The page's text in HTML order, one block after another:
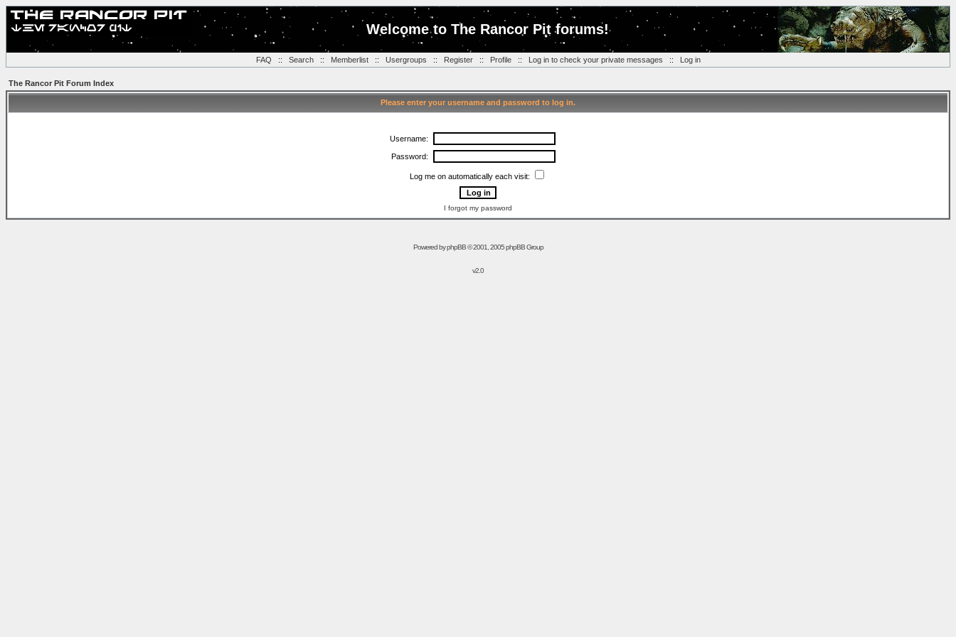
Welcome to The Rancor Pit forums!
FAQ :: Search:: Memberlist:: Usergroups :: Register:: Profile:: Log in to check your private messages :: Log in
The Rancor Pit Forum Index
Please enter your username and password to log in.
Username:
Password:
Log me on automatically each visit:
I forgot my password
Powered byphpBB© 2001, 2005 phpBB Group
v2.0